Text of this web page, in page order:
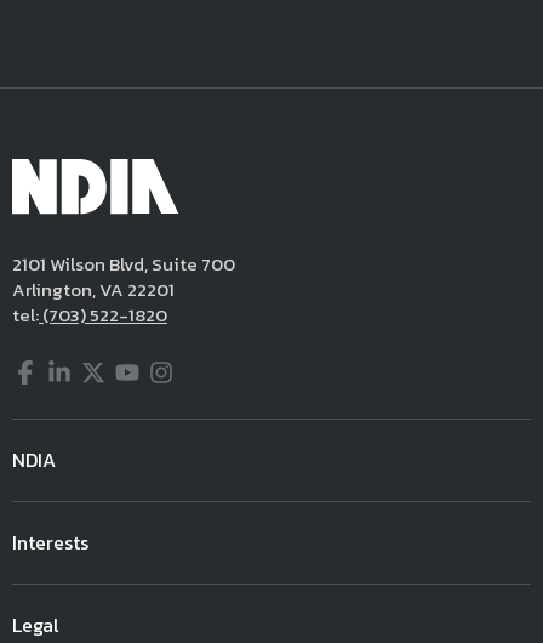
2101 Wilson Blvd, Suite 700
Arlington, VA 22201
tel:(703) 522-1820
Facebook
LinkedIn
Twitter
YouTube
Instagram
NDIA
Interests
Legal